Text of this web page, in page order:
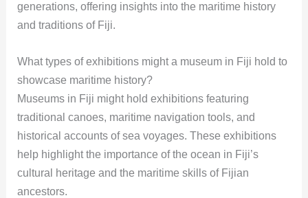
generations, offering insights into the maritime history
and traditions of Fiji.
What types of exhibitions might a museum in Fiji hold to
showcase maritime history?
Museums in Fiji might hold exhibitions featuring
traditional canoes, maritime navigation tools, and
historical accounts of sea voyages. These exhibitions
help highlight the importance of the ocean in Fiji’s
cultural heritage and the maritime skills of Fijian
ancestors.